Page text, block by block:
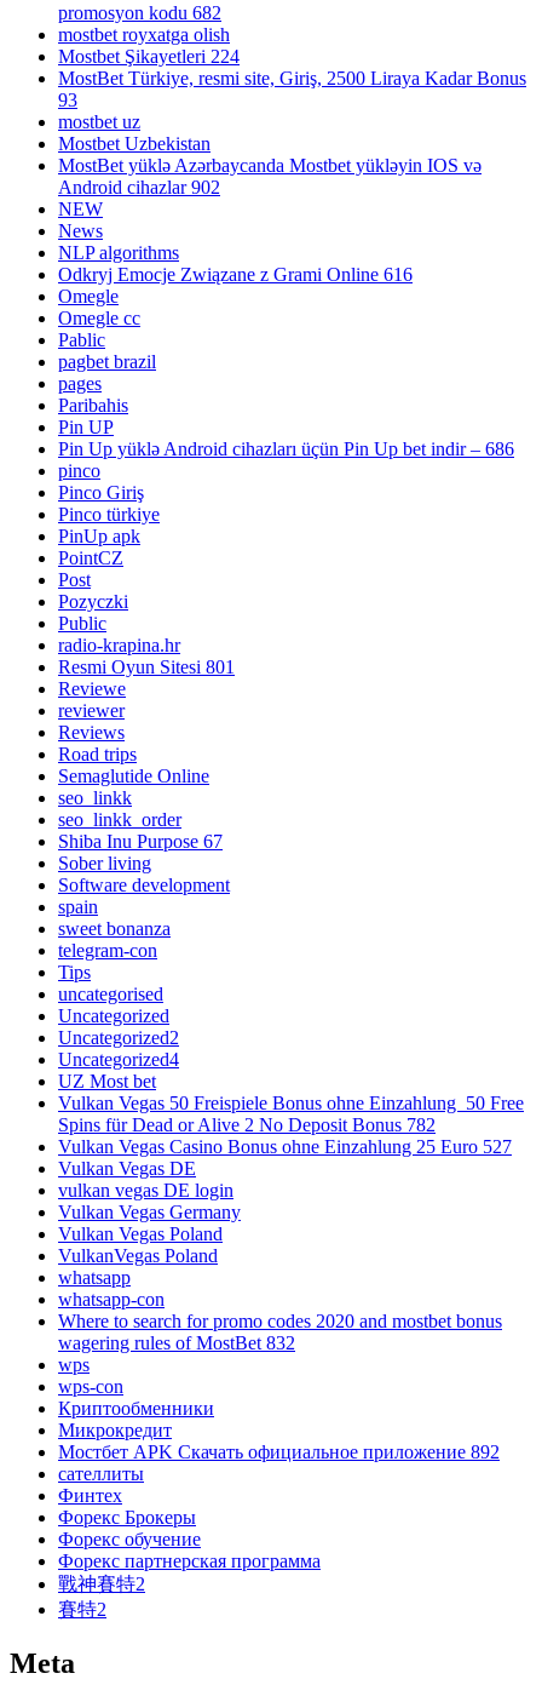
promosyon kodu 682
mostbet royxatga olish
Mostbet Şikayetleri 224
MostBet Türkiye, resmi site, Giriş, 2500 Liraya Kadar Bonus
93
mostbet uz
Mostbet Uzbekistan
MostBet yüklə Azərbaycanda Mostbet yükləyin IOS və
Android cihazlar 902
NEW
News
NLP algorithms
Odkryj Emocje Związane z Grami Online 616
Omegle
Omegle cc
Pablic
pagbet brazil
pages
Paribahis
Pin UP
Pin Up yüklə Android cihazları üçün Pin Up bet indir – 686
pinco
Pinco Giriş
Pinco türkiye
PinUp apk
PointCZ
Post
Pozyczki
Public
radio-krapina.hr
Resmi Oyun Sitesi 801
Reviewe
reviewer
Reviews
Road trips
Semaglutide Online
seo_linkk
seo_linkk_order
Shiba Inu Purpose 67
Sober living
Software development
spain
sweet bonanza
telegram-con
Tips
uncategorised
Uncategorized
Uncategorized2
Uncategorized4
UZ Most bet
Vulkan Vegas 50 Freispiele Bonus ohne Einzahlung ️ 50 Free
Spins für Dead or Alive 2 No Deposit Bonus 782
Vulkan Vegas Casino Bonus ohne Einzahlung 25 Euro 527
Vulkan Vegas DE
vulkan vegas DE login
Vulkan Vegas Germany
Vulkan Vegas Poland
VulkanVegas Poland
whatsapp
whatsapp-con
Where to search for promo codes 2020 and mostbet bonus
wagering rules of MostBet 832
wps
wps-con
Криптообменники
Микрокредит
Мостбет APK Скачать официальное приложение 892
сателлиты
Финтех
Форекс Брокеры
Форекс обучение
Форекс партнерская программа
戰神賽特2
賽特2
Meta